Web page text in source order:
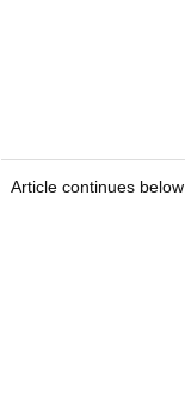
Article continues below